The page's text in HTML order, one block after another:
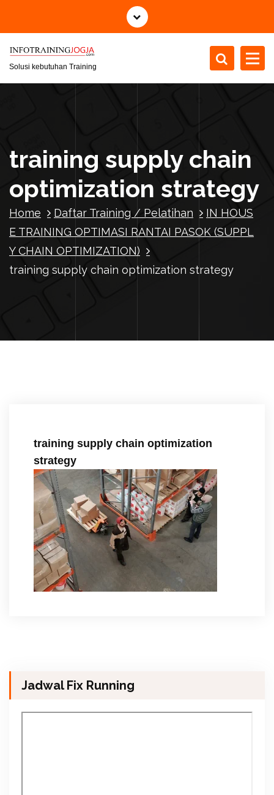
i
Solusi kebutuhan Training
training supply chain
optimization strategy
Home Daftar Training / Pelatihan
IN HOUS
E TRAINING OPTIMASI RANTAI PASOK (SUPPL
Y CHAIN OPTIMIZATION)
training supply chain optimization strategy
training supply chain optimization
strategy
Jadwal Fix Running